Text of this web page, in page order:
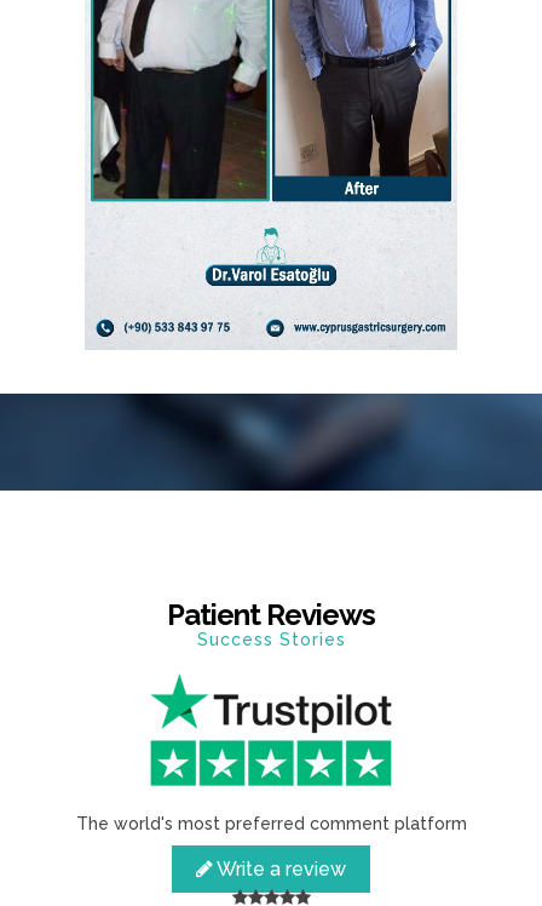
Patient Reviews
Success Stories
The world's most preferred comment platform
Write a review